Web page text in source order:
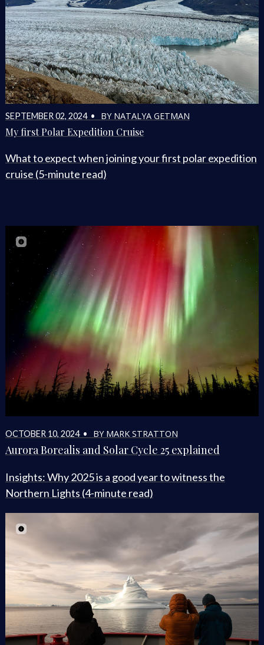
SEPTEMBER 02, 2024 • BY NATALYA GETMAN
My first Polar Expedition Cruise
What to expect when joining your first polar expedition
cruise (5-minute read)
OCTOBER 10, 2024 • BY MARK STRATTON
Aurora Borealis and Solar Cycle 25 explained
Insights: Why 2025 is a good year to witness the
Northern Lights (4-minute read)